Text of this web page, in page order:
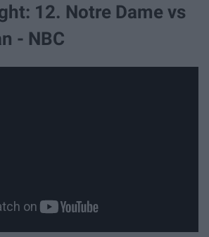
12. Notre Dame vs
- NBC